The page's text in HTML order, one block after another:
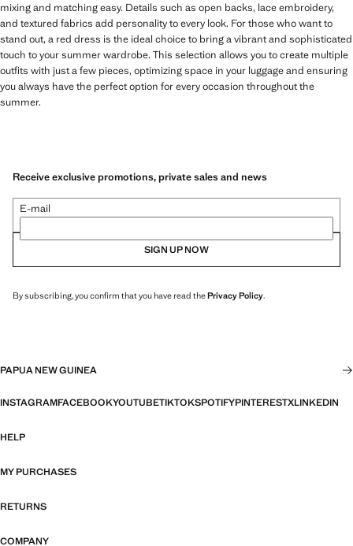
mixing and matching easy. Details such as open backs, lace embroidery,
and textured fabrics add personality to every look. For those who want to
stand out, a red dress is the ideal choice to bring a vibrant and sophisticated
touch to your summer wardrobe. This selection allows you to create multiple
outfits with just a few pieces, optimizing space in your luggage and ensuring
you always have the perfect option for every occasion throughout the
summer.
Receive exclusive promotions, private sales and news
E-mail
SIGN UP NOW
By subscribing, you confirm that you have read thePrivacy Policy.
PAPUA NEW GUINEA
INSTAGRAMFACEBOOKYOUTUBETIKTOKSPOTIFYPINTERESTXLINKEDIN
HELP
MY PURCHASES
RETURNS
COMPANY